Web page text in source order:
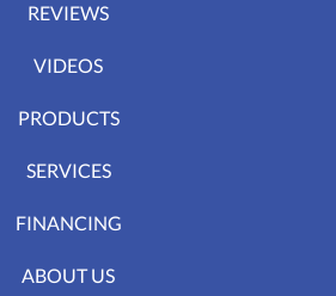
REVIEWS
VIDEOS
PRODUCTS
SERVICES
FINANCING
ABOUT US